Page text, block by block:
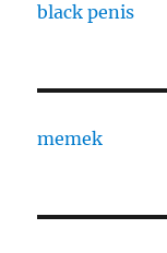
black penis
memek